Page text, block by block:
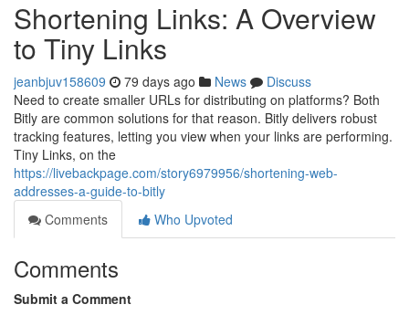
Shortening Links: A Overview
to Tiny Links
jeanbjuv158609 79 days ago News
Discuss
Need to create smaller URLs for distributing on platforms? Both
Bitly are common solutions for that reason. Bitly delivers robust
tracking features, letting you view when your links are performing.
Tiny Links, on the
https://livebackpage.com/story6979956/shortening-web-
addresses-a-guide-to-bitly
Comments
Who Upvoted
Comments
Submit a Comment